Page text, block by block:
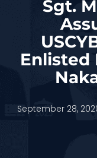
Sgt.
Enlisted
September 28,